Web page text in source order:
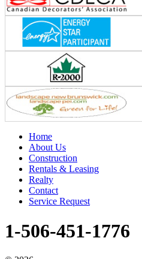
Home
About Us
Construction
Rentals & Leasing
Realty
Contact
Service Request
1-506-451-1776